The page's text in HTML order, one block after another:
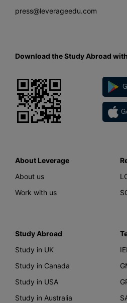
press@leverageedu.com
Download the Study Abroad
About Leverage
About us
Work with us
Study Abroad
Study in UK
Study in Canada
Study in USA
Study in Australia